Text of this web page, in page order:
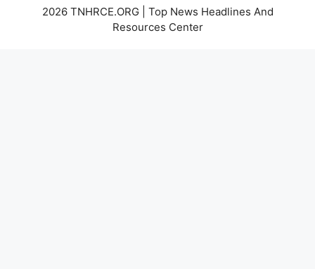
2026 TNHRCE.ORG | Top News Headlines And
Resources Center